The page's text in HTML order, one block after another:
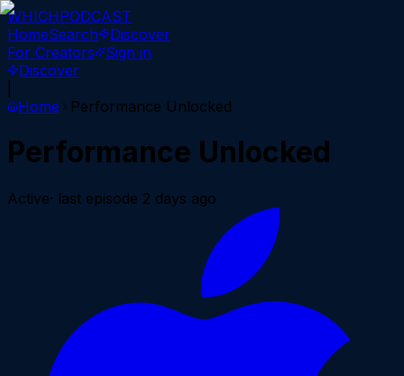
WHICHPODCAST
HomeSearch
Discover
For Creators
Sign in
Discover
Home
Performance Unlocked
Performance Unlocked
Active· last episode 2 days ago